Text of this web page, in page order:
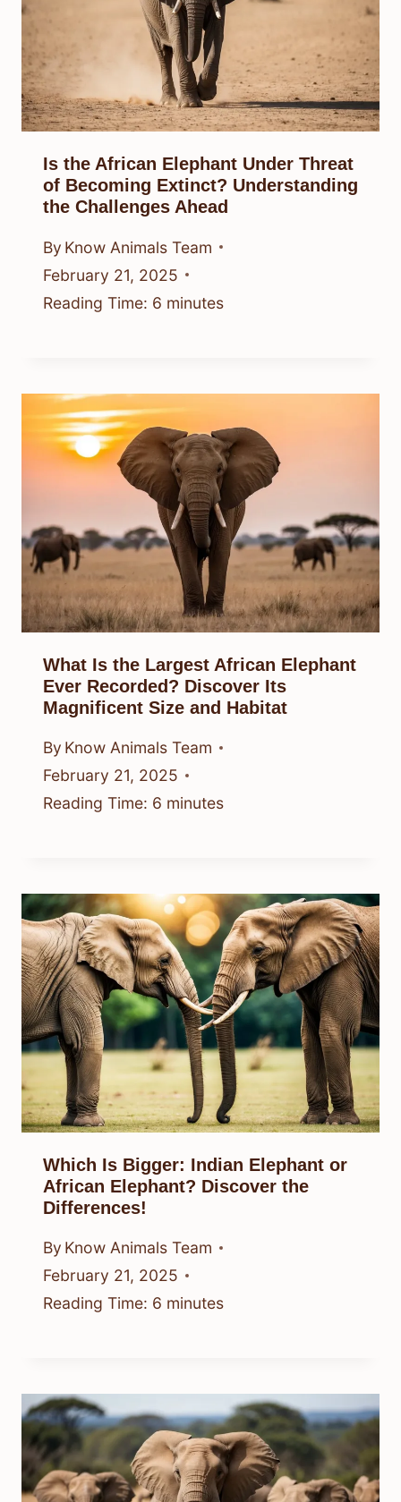
Is the African Elephant Under Threat
of Becoming Extinct? Understanding
the Challenges Ahead
By Know Animals Team
February 21, 2025
Reading Time: 6 minutes
What Is the Largest African Elephant
Ever Recorded? Discover Its
Magnificent Size and Habitat
By Know Animals Team
February 21, 2025
Reading Time: 6 minutes
Which Is Bigger: Indian Elephant or
African Elephant? Discover the
Differences!
By Know Animals Team
February 21, 2025
Reading Time: 6 minutes